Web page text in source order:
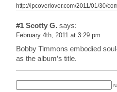
http://lpcoverlover.com/2011/01/30/
#1 Scotty G. says:
February 4th, 2011 at 3:29 pm
Bobby Timmons embodied
as the album’s title.